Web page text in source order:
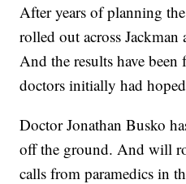
After years of planning
rolled out across Jackman
And the results have been
doctors initially had
Doctor Jonathan Busko
off the ground. And will
calls from paramedics in